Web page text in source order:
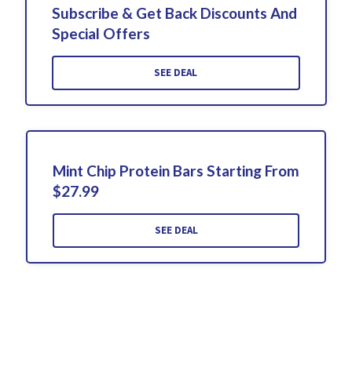
Subscribe & Get Back Discounts And
Special Offers
SEE DEAL
Mint Chip Protein Bars Starting From
$27.99
SEE DEAL